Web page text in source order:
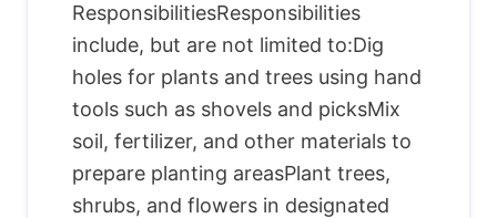
ResponsibilitiesResponsibilities
include, but are not limited to:Dig
holes for plants and trees using hand
tools such as shovels and picksMix
soil, fertilizer, and other materials to
prepare planting areasPlant trees,
shrubs, and flowers in designated